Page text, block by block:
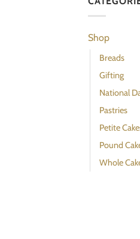
Shop
Breads
Gifting
National
Pastries
Petite
Pound
Whole